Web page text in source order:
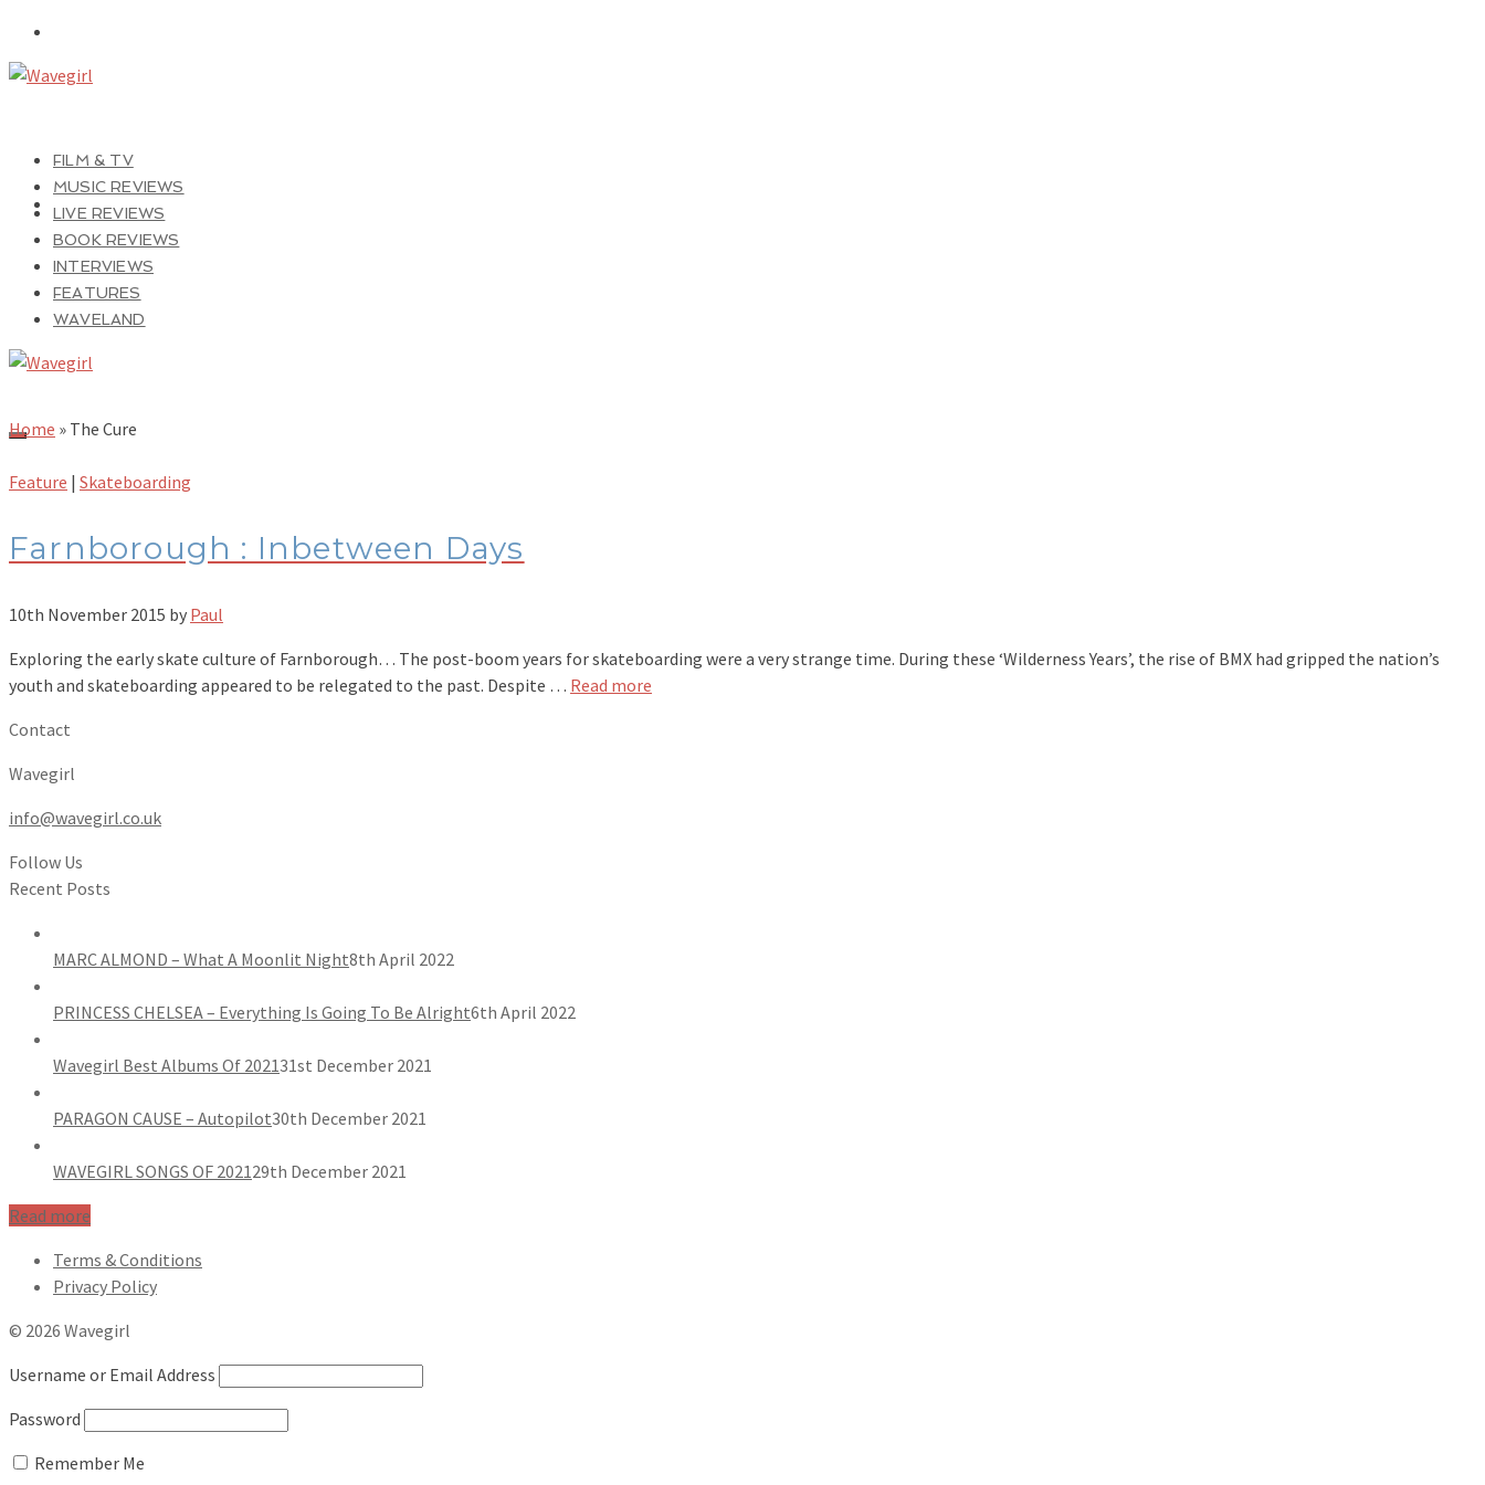
FILM & TV
MUSIC REVIEWS
LIVE REVIEWS
BOOK REVIEWS
INTERVIEWS
FEATURES
WAVELAND
Home » The Cure
Feature | Skateboarding
Farnborough : Inbetween Days
10th November 2015 by Paul
Exploring the early skate culture of Farnborough… The post-boom years for skateboarding were a very strange time. During these ‘Wilderness Years’, the rise of BMX had gripped the nation’s
youth and skateboarding appeared to be relegated to the past. Despite … Read more
Contact
Wavegirl
info@wavegirl.co.uk
Follow Us
Recent Posts
MARC ALMOND – What A Moonlit Night8th April 2022
PRINCESS CHELSEA – Everything Is Going To Be Alright6th April 2022
Wavegirl Best Albums Of 202131st December 2021
PARAGON CAUSE – Autopilot30th December 2021
WAVEGIRL SONGS OF 202129th December 2021
Read more
Terms & Conditions
Privacy Policy
© 2026 Wavegirl
Username or Email Address
Password
Remember Me